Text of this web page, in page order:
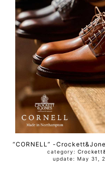
“CORNELL” -
category:
update: May